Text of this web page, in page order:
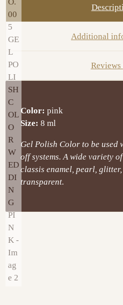
Additional
Reviews
Color:pink
Size: 8 ml
Gel Polish Color to be used
off systems. A wide variety
classis enamel, pearl,
transparent.